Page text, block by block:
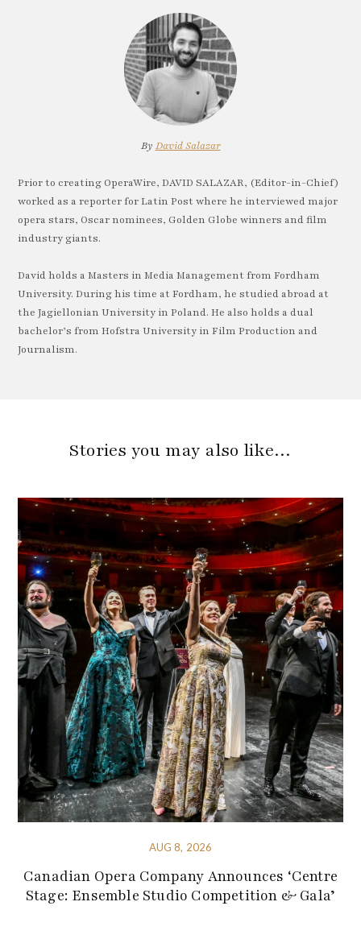
By David Salazar
Prior to creating OperaWire, DAVID SALAZAR, (Editor-in-Chief)
worked as a reporter for Latin Post where he interviewed major
opera stars, Oscar nominees, Golden Globe winners and film
industry giants.
David holds a Masters in Media Management from Fordham
University. During his time at Fordham, he studied abroad at
the Jagiellonian University in Poland. He also holds a dual
bachelor’s from Hofstra University in Film Production and
Journalism.
Stories you may also like…
AUG 8, 2026
Canadian Opera Company Announces ‘Centre
Stage: Ensemble Studio Competition & Gala’